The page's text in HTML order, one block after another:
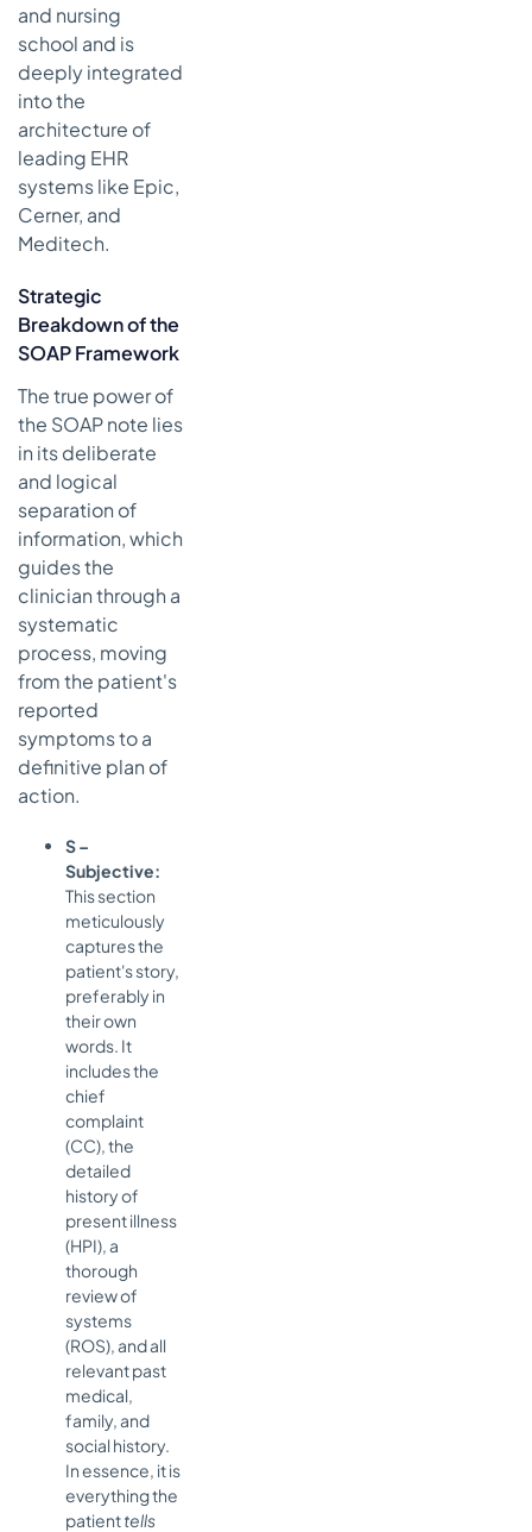
and nursing
school and is
deeply integrated
into the
architecture of
leading EHR
systems like Epic,
Cerner, and
Meditech.
Strategic
Breakdown of the
SOAP Framework
The true power of
the SOAP note lies
in its deliberate
and logical
separation of
information, which
guides the
clinician through a
systematic
process, moving
from the patient's
reported
symptoms to a
definitive plan of
action.
S –
Subjective:
This section
meticulously
captures the
patient's story,
preferably in
their own
words. It
includes the
chief
complaint
(CC), the
detailed
history of
present illness
(HPI), a
thorough
review of
systems
(ROS), and all
relevant past
medical,
family, and
social history.
In essence, it is
everything the
patienttells